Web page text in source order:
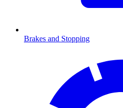
Brakes and Stopping